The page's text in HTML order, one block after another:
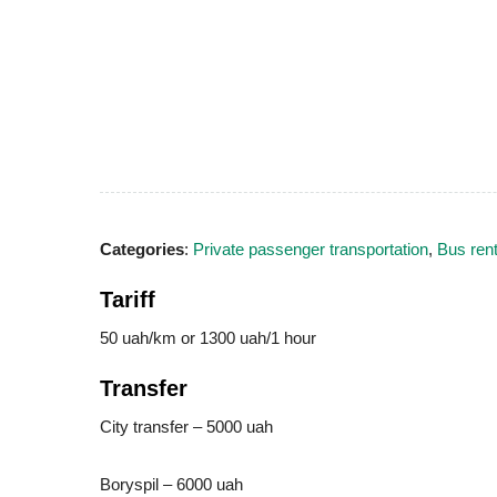
Categories: Private passenger transportation, Bus
Tariff
50 uah/km or 1300 uah/1 hour
Transfer
City transfer – 5000 uah
Boryspil – 6000 uah